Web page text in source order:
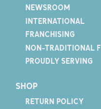
NEWSROOM
INTERNATIONAL
FRANCHISING
NON-TRADITIONAL
PROUDLY SERVING
SHOP
RETURN POLICY